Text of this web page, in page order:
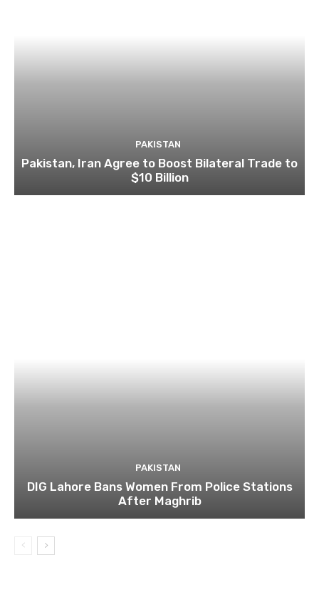
PAKISTAN
Pakistan, Iran Agree to Boost Bilateral Trade to
$10 Billion
PAKISTAN
DIG Lahore Bans Women From Police Stations
After Maghrib